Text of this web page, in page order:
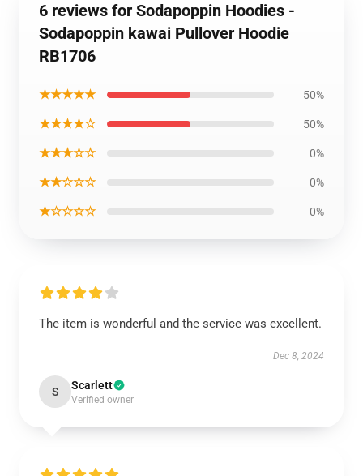
6 reviews for Sodapoppin Hoodies -
Sodapoppin kawai Pullover Hoodie
RB1706
★★★★★ 50%
★★★★☆ 50%
★★★☆☆ 0%
★★☆☆☆ 0%
★☆☆☆☆ 0%
The item is wonderful and the service was excellent.
Dec 8, 2024
S Scarlett
Verified owner